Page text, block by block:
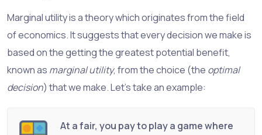
Marginal utility is a theory which originates from the field
of economics. It suggests that every decision we make is
based on the getting the greatest potential benefit,
known as marginal utility, from the choice (the optimal
decision) that we make. Let's take an example:
At a fair, you pay to play a game where